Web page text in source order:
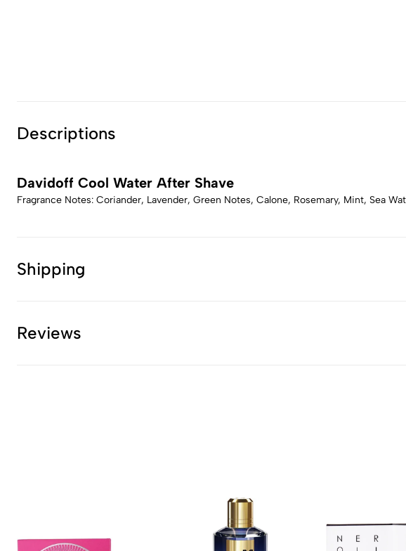
Descriptions
Davidoff Cool Water After Shave
Fragrance Notes: Coriander, Lavender, Green Notes, Calone, Rosemary, Mint, Sea
Shipping
Reviews